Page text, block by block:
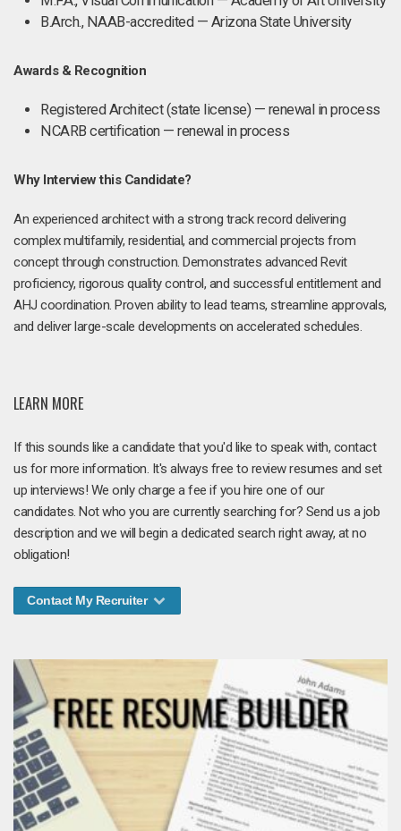
B.Arch., NAAB-accredited — Arizona State University
Awards & Recognition
Registered Architect (state license) — renewal in process
NCARB certification — renewal in process
Why Interview this Candidate?
An experienced architect with a strong track record delivering
complex multifamily, residential, and commercial projects from
concept through construction. Demonstrates advanced Revit
proficiency, rigorous quality control, and successful entitlement and
AHJ coordination. Proven ability to lead teams, streamline approvals,
and deliver large-scale developments on accelerated schedules.
LEARN MORE
If this sounds like a candidate that you'd like to speak with, contact
us for more information. It's always free to review resumes and set
up interviews! We only charge a fee if you hire one of our
candidates. Not who you are currently searching for? Send us a job
description and we will begin a dedicated search right away, at no
obligation!
Contact My Recruiter